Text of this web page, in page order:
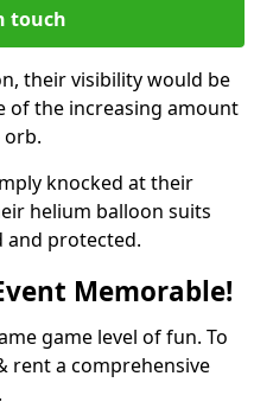
touch
their visibility would be
of the increasing amount
knocked at their
helium balloon suits
and protected.
Memorable!
game level of fun. To
rent a comprehensive